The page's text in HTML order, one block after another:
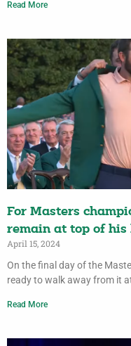
Read More
For Masters
remain at top of his
April 15, 2024
On the final day of the
ready to walk away from it
Read More